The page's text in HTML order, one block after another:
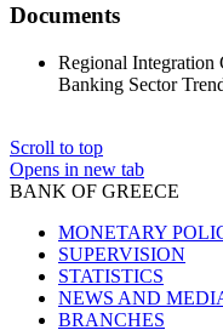
Documents
Regional Integration
Banking Sector
Scroll to top
Opens in new tab
BANK OF GREECE
MONETARY
SUPERVISION
STATISTICS
NEWS AND
BRANCHES